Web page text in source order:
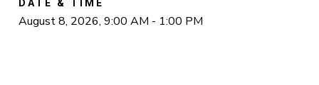
DATE & TIME
August 8, 2026, 9:00 AM - 1:00 PM